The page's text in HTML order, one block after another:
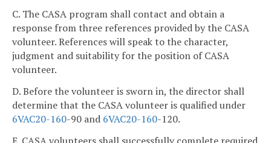
C. The CASA program shall contact and obtain a
response from three references provided by the CASA
volunteer. References will speak to the character,
judgment and suitability for the position of CASA
volunteer.
D. Before the volunteer is sworn in, the director shall
determine that the CASA volunteer is qualified under
6VAC20-160-90 and 6VAC20-160-120.